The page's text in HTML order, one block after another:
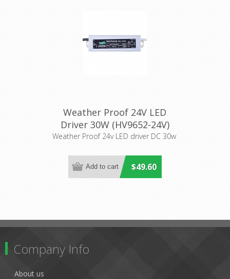
Weather Proof 24V LED
Driver 30W (HV9652-24V)
Havit Lighting
Weather Proof 24v LED driver DC 30w
$49.60
Company Info
About us